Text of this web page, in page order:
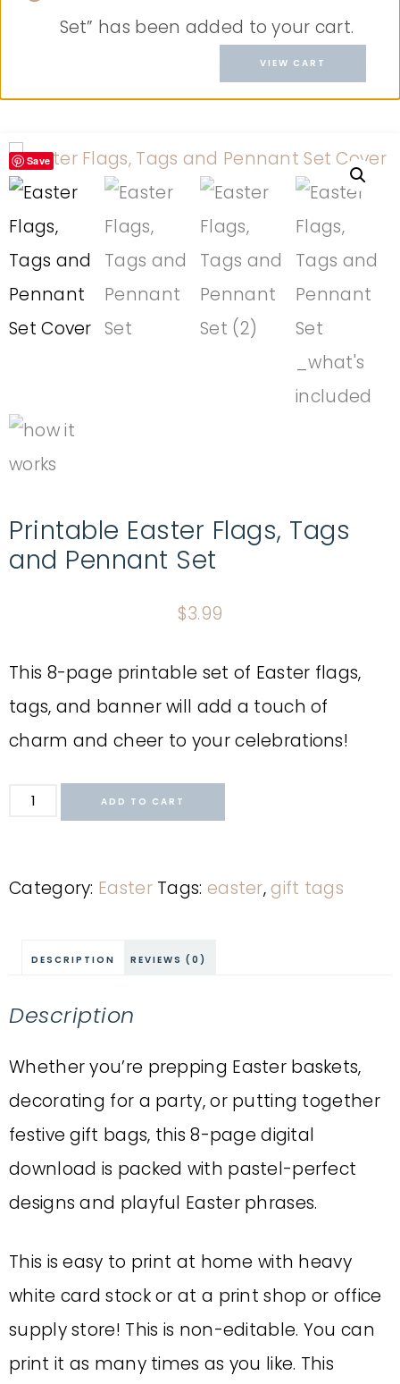
Set” has been added to your cart.
VIEW CART
Save
Printable Easter Flags, Tags
and Pennant Set
$3.99
This 8-page printable set of Easter flags,
tags, and banner will add a touch of
charm and cheer to your celebrations!
ADD TO CART
Category: Easter Tags: easter,gift tags
DESCRIPTION REVIEWS (0)
Description
Whether you’re prepping Easter baskets,
decorating for a party, or putting together
festive gift bags, this 8-page digital
download is packed with pastel-perfect
designs and playful Easter phrases.
This is easy to print at home with heavy
white card stock or at a print shop or office
supply store! This is non-editable. You can
print it as many times as you like. This